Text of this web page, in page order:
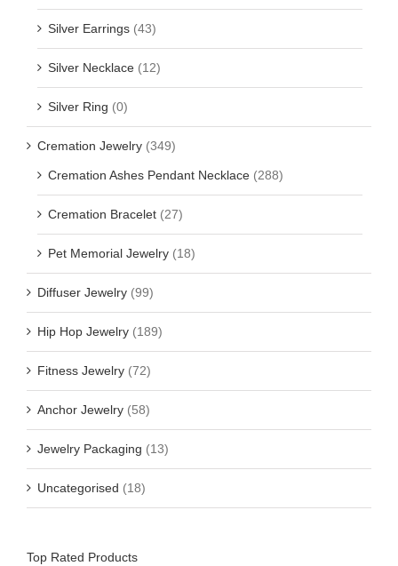
Silver Earrings (43)
Silver Necklace (12)
Silver Ring (0)
Cremation Jewelry (349)
Cremation Ashes Pendant Necklace (288)
Cremation Bracelet (27)
Pet Memorial Jewelry (18)
Diffuser Jewelry (99)
Hip Hop Jewelry (189)
Fitness Jewelry (72)
Anchor Jewelry (58)
Jewelry Packaging (13)
Uncategorised (18)
Top Rated Products